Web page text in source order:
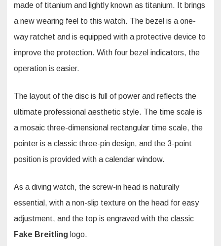
made of titanium and lightly known as titanium. It brings
a new wearing feel to this watch. The bezel is a one-
way ratchet and is equipped with a protective device to
improve the protection. With four bezel indicators, the
operation is easier.
The layout of the disc is full of power and reflects the
ultimate professional aesthetic style. The time scale is
a mosaic three-dimensional rectangular time scale, the
pointer is a classic three-pin design, and the 3-point
position is provided with a calendar window.
As a diving watch, the screw-in head is naturally
essential, with a non-slip texture on the head for easy
adjustment, and the top is engraved with the classic
Fake Breitling logo.